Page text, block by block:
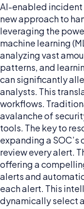
AI-enabled
new approach to
leveraging the
machine learning
analyzing vast
patterns, and
can significantly
analysts. This
workflows.
avalanche of
tools. The key to
expanding a
review every alert.
offering a
alerts and
each alert. This
dynamically select